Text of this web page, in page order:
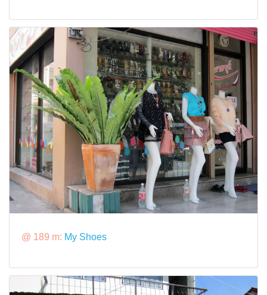
@ 189 m: My Shoes